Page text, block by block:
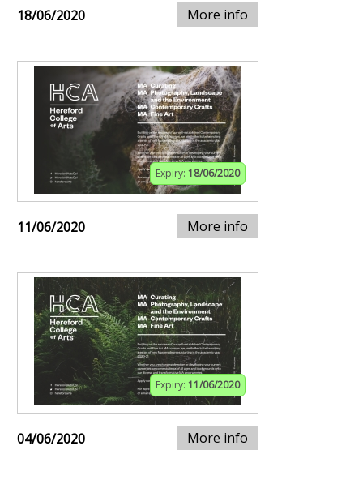
18/06/2020 More info
Expiry: 18/06/2020
11/06/2020 More info
Expiry: 11/06/2020
04/06/2020 More info